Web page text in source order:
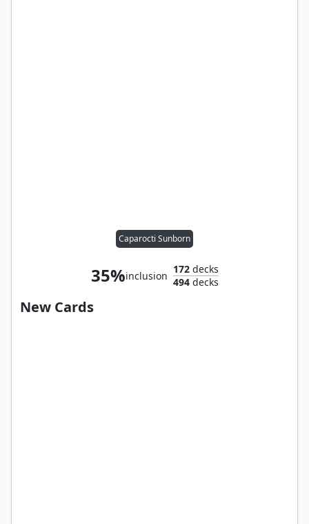
Caparocti Sunborn
35%inclusion
172decks
494decks
New Cards